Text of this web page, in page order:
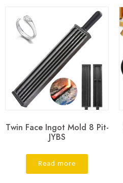
Twin Face Ingot Mold 8 Pit-
JYBS
Read more